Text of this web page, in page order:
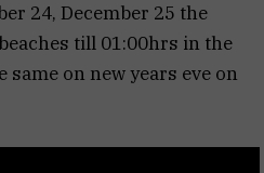
24, December 25 the
till 01:00hrs in the
on new years eve on